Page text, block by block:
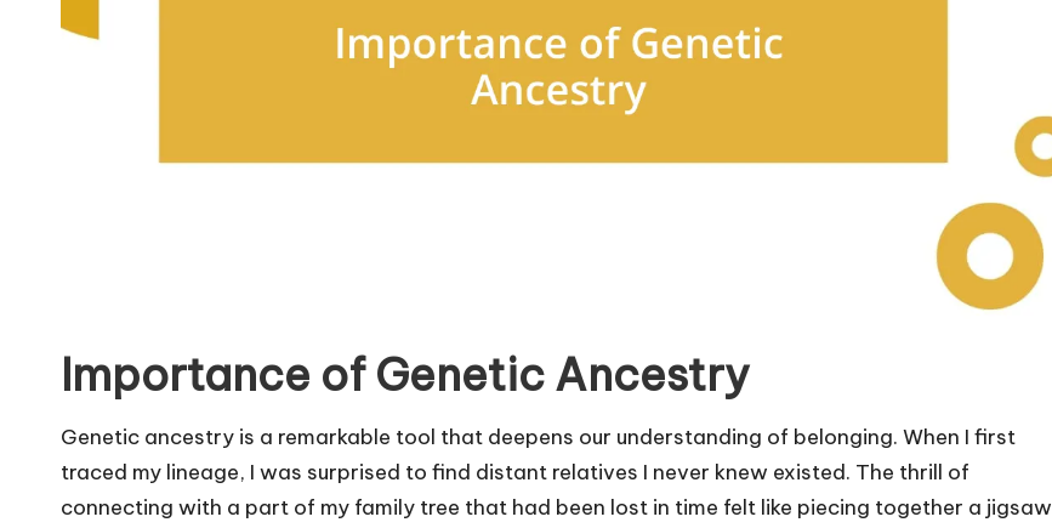
Importance of Genetic Ancestry
Genetic ancestry is a remarkable tool that deepens our understanding of belonging. When I first
traced my lineage, I was surprised to find distant relatives I never knew existed. The thrill of
connecting with a part of my family tree that had been lost in time felt like piecing together a jigsaw